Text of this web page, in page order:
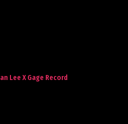
Lee X Gage Record